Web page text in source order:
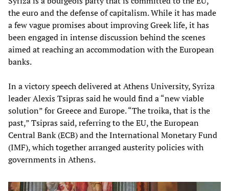
the euro and the defense of capitalism. While it has made
a few vague promises about improving Greek life, it has
been engaged in intense discussion behind the scenes
aimed at reaching an accommodation with the European
banks.
In a victory speech delivered at Athens University, Syriza
leader Alexis Tsipras said he would find a “new viable
solution” for Greece and Europe. “The troika, that is the
past,” Tsipras said, referring to the EU, the European
Central Bank (ECB) and the International Monetary Fund
(IMF), which together arranged austerity policies with
governments in Athens.